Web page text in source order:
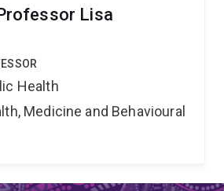
Lisa
Health
Medicine and Behavioural